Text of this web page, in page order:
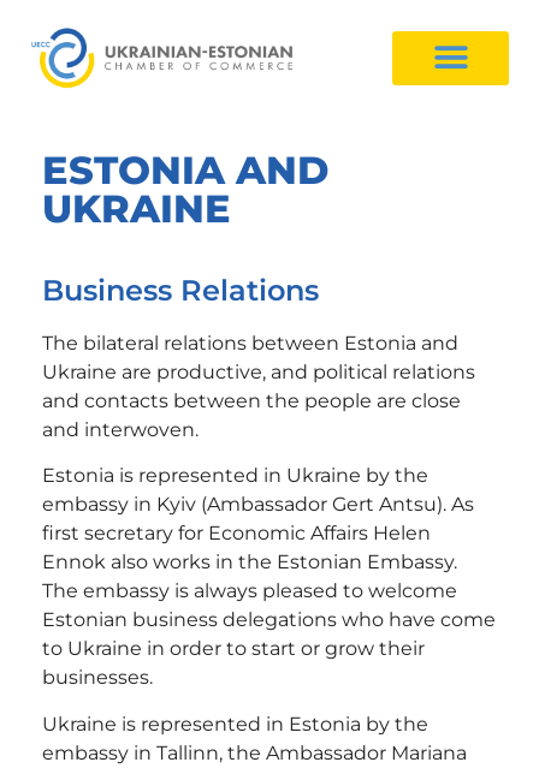
ESTONIA AND
UKRAINE
Business Relations
The bilateral relations between Estonia and
Ukraine are productive, and political relations
and contacts between the people are close
and interwoven.
Estonia is represented in Ukraine by the
embassy in Kyiv (Ambassador Gert Antsu). As
first secretary for Economic Affairs Helen
Ennok also works in the Estonian Embassy.
The embassy is always pleased to welcome
Estonian business delegations who have come
to Ukraine in order to start or grow their
businesses.
Ukraine is represented in Estonia by the
embassy in Tallinn, the Ambassador Mariana